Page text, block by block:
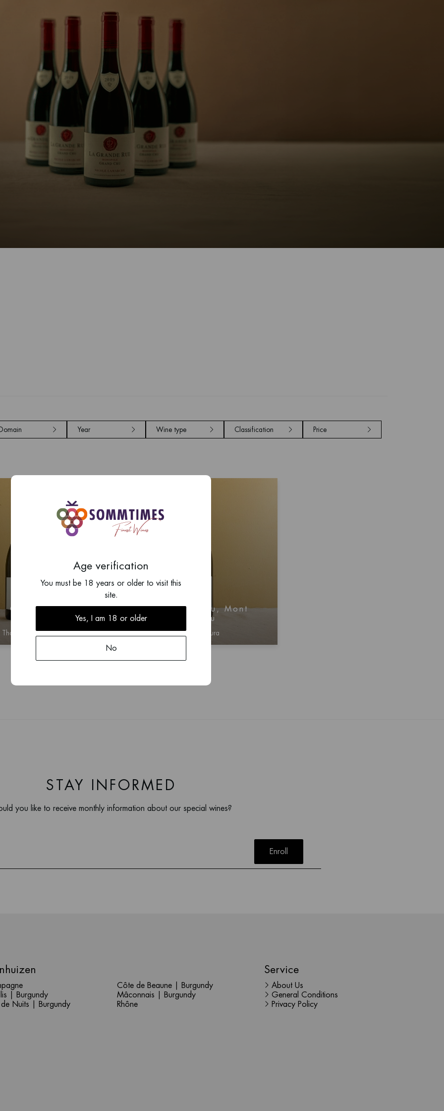
Year Wine type Classification Price
Chablis
Thomas Ventoura
Chablis 1er Cru, Mont
de Milieu
Thomas Ventoura
STAY INFORMED
you like to receive monthly information about our special wines?
Enroll
| Burgundy
Nuits | Burgundy
Côte de Beaune | Burgundy
Mâconnais | Burgundy
Rhône
Service
About Us
General Conditions
Privacy Policy
Age verification
You must be 18 years or older to visit this
site.
Yes, I am 18 or older
No